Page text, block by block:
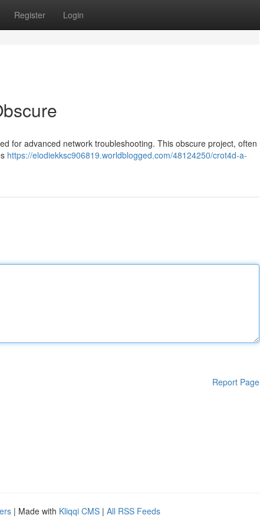
Register Login
for advanced network troubleshooting. This obscure project, often
https://elodiekksc906819.worldblogged.com/48124250/crot4d-a-
Report Page
| Made with Kliqqi CMS | All RSS Feeds